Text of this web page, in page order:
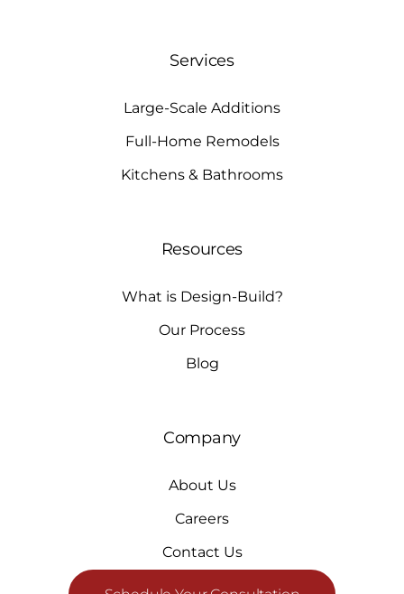
Services
Large-Scale Additions
Full-Home Remodels
Kitchens & Bathrooms
Resources
What is Design-Build?
Our Process
Blog
Company
About Us
Careers
Contact Us